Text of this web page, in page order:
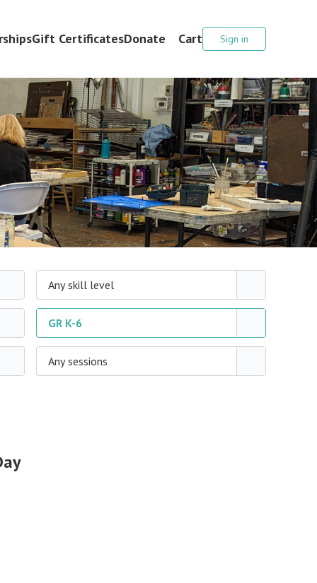
Gift CertificatesDonate Cart Sign in
Any skill level
GR K-6
Any sessions